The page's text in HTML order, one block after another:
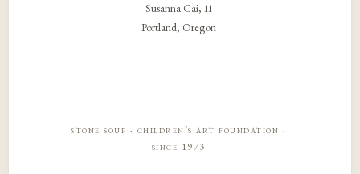
Susanna Cai, 11
Portland, Oregon
stone soup · children’s art foundation ·
since 1973